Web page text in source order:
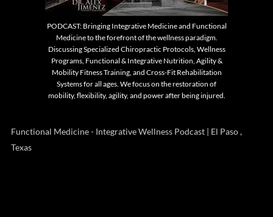
PODCAST: Bringing Integrative Medicine and Functional
Medicine to the forefront of the wellness paradigm.
Discussing Specialized Chiropractic Protocols, Wellness
Programs, Functional & Integrative Nutrition, Agility &
Mobility Fitness Training, and Cross-Fit Rehabilitation
Systems for all ages. We focus on the restoration of
mobility, flexibility, agility, and power after being injured.
Functional Medicine - Integrative Wellness Podcast | El Paso ,
Texas